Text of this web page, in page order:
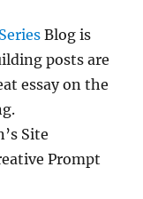
Blog is
posts are
essay on the
Site
Prompt